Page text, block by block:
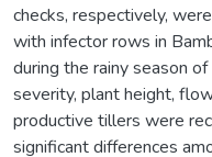
checks, respectively,
with infector rows in
during the rainy season
severity, plant height,
productive tillers were
significant differences